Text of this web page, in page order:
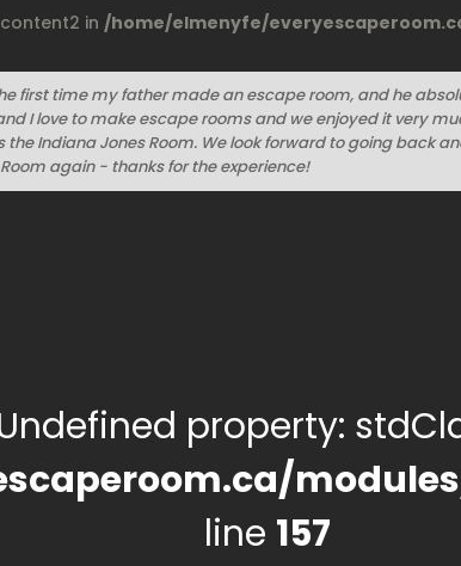
in /home/elmenyfe/
first time my father made an escape room, and he
I love to make escape rooms and we enjoyed it very
the Indiana Jones Room. We look forward to going back
again - thanks for the experience!
property:
line 157